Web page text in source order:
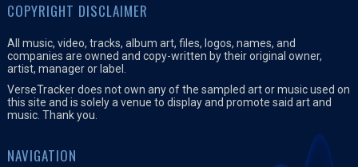
COPYRIGHT DISCLAIMER
All music, video, tracks, album art, files, logos, names, and
companies are owned and copy-written by their original owner,
artist, manager or label.
VerseTracker does not own any of the sampled art or music used on
this site and is solely a venue to display and promote said art and
music. Thank you.
NAVIGATION